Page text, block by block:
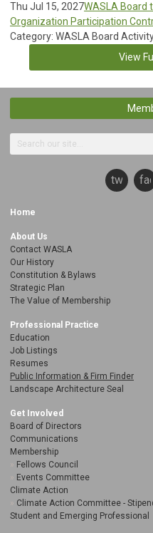
Thu Jul 15, 2027WASLA Board
Organization Participation
Category: WASLA Board
View
twitter
Home
About Us
Contact WASLA
Our History
Constitution & Bylaws
Strategic Plan
The Value of Membership
Professional Practice
Education
Job Listings
Resumes
Public Information & Firm Finder
Landscape Architecture Seal
Get Involved
Board of Directors
Communications
Membership
Fellows Council
Events Committee
Climate Action
Climate Action Committee -
Student and Emerging Professional